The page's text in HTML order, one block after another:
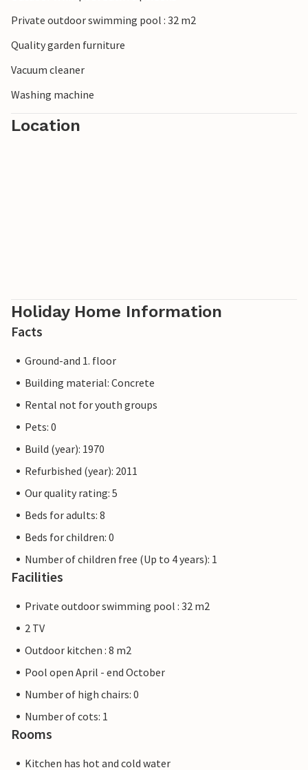
Private outdoor swimming pool : 32 m2
Quality garden furniture
Vacuum cleaner
Washing machine
Location
Holiday Home Information
Facts
Ground-and 1. floor
Building material: Concrete
Rental not for youth groups
Pets: 0
Build (year): 1970
Refurbished (year): 2011
Our quality rating: 5
Beds for adults: 8
Beds for children: 0
Number of children free (Up to 4 years): 1
Facilities
Private outdoor swimming pool : 32 m2
2 TV
Outdoor kitchen : 8 m2
Pool open April - end October
Number of high chairs: 0
Number of cots: 1
Rooms
Kitchen has hot and cold water